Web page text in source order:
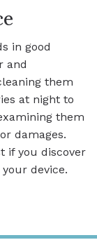
in good
and
them
at night to
them
damages.
if you discover
device.